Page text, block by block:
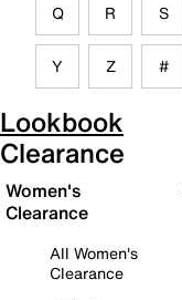
Q R S
Y Z #
Lookbook
Clearance
Women's
Clearance
All Women's
Clearance